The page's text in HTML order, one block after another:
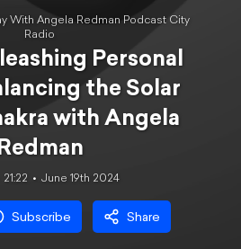
With Angela Redman Podcast City
Radio
Personal
the Solar
with Angela
21:22 June 19th 2024
Subscribe Share